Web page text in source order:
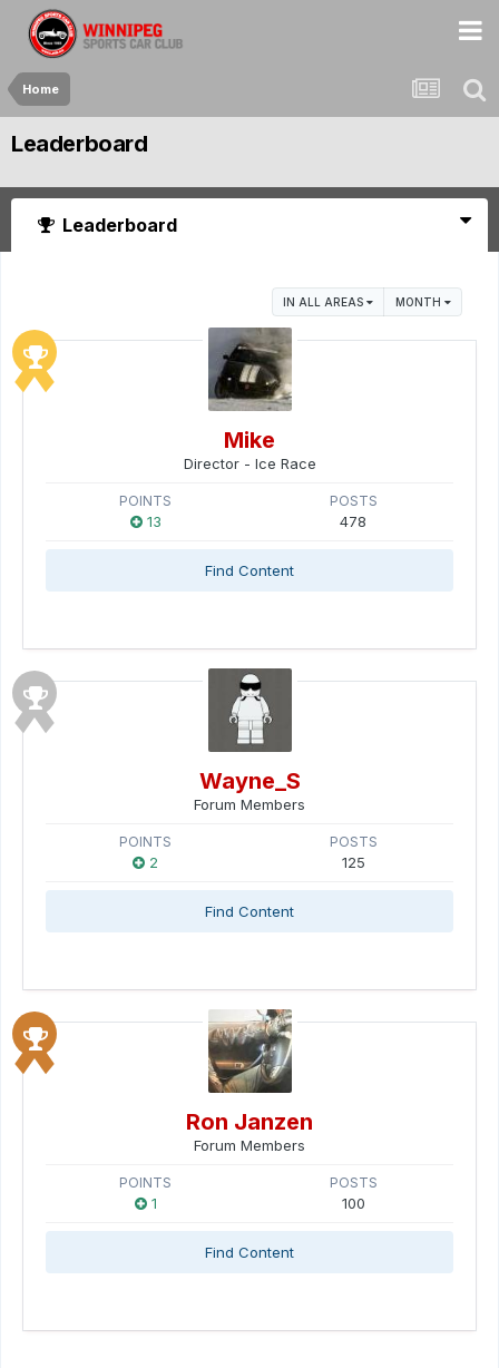
Home
Leaderboard
Leaderboard
IN ALL AREAS MONTH
Mike
Director - Ice Race
POINTS
13
POSTS
478
Find Content
Wayne_S
Forum Members
POINTS
2
POSTS
125
Find Content
Ron Janzen
Forum Members
POINTS
1
POSTS
100
Find Content